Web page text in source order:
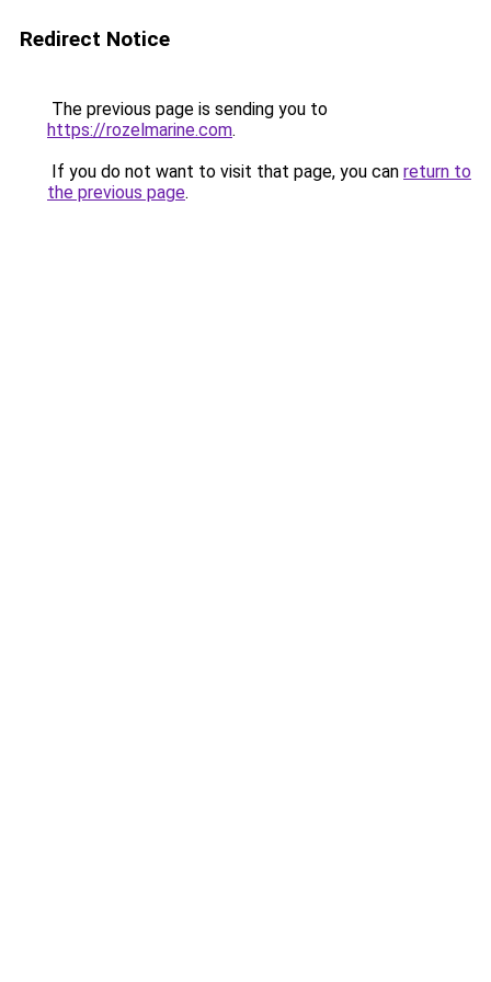
Redirect Notice
The previous page is sending you to
https://rozelmarine.com.
If you do not want to visit that page, you can return to
the previous page.